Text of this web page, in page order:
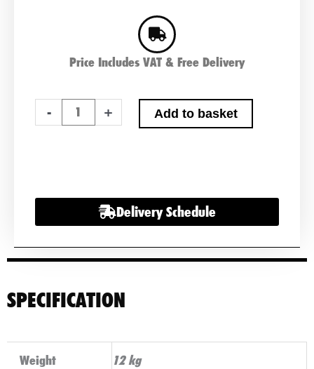
Price Includes VAT & Free Delivery
-
Advanced
063XD
quantity
+ Add to basket
Delivery Schedule
SPECIFICATION
Weight 12 kg